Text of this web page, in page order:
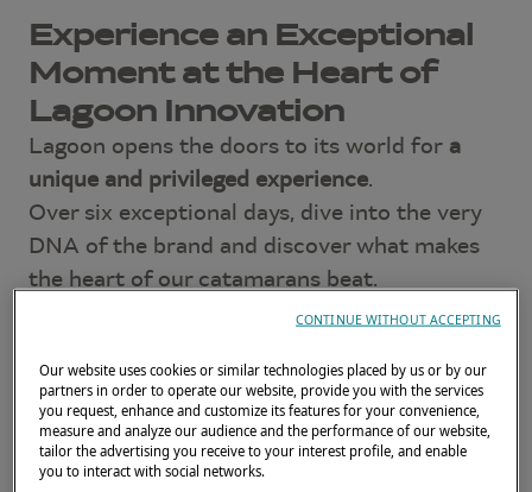
Experience an Exceptional
Moment at the Heart of
Lagoon Innovation
Lagoon opens the doors to its world for a
unique and privileged experience.
Over six exceptional days, dive into the very
DNA of the brand and discover what makes
the heart of our catamarans beat.
Be among the very first todiscover the
EIGHTY 3, the new flagship of our superyacht
range.
Anextraordinary model unveiled for the first
Our website uses cookies or similar technologies placed by us or by our
partners in order to operate our website, provide you with the services
you request, enhance and customize its features for your convenience,
measure and analyze our audience and the performance of our website,
tailor the advertising you receive to your interest profile, and enable
you to interact with social networks.
CONTINUE WITHOUT ACCEPTING